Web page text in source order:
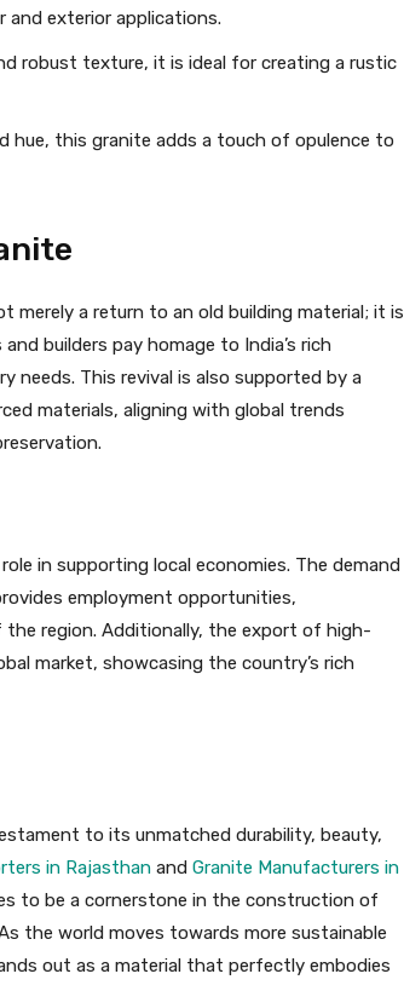
and exterior applications.
robust texture, it is ideal for creating a rustic
hue, this granite adds a touch of opulence to
merely a return to an old building material; it is
builders pay homage to India’s rich
needs. This revival is also supported by a
materials, aligning with global trends
in supporting local economies. The demand
employment opportunities,
region. Additionally, the export of high-
market, showcasing the country’s rich
to its unmatched durability, beauty,
in Rajasthan and Granite Manufacturers in
to be a cornerstone in the construction of
the world moves towards more sustainable
out as a material that perfectly embodies